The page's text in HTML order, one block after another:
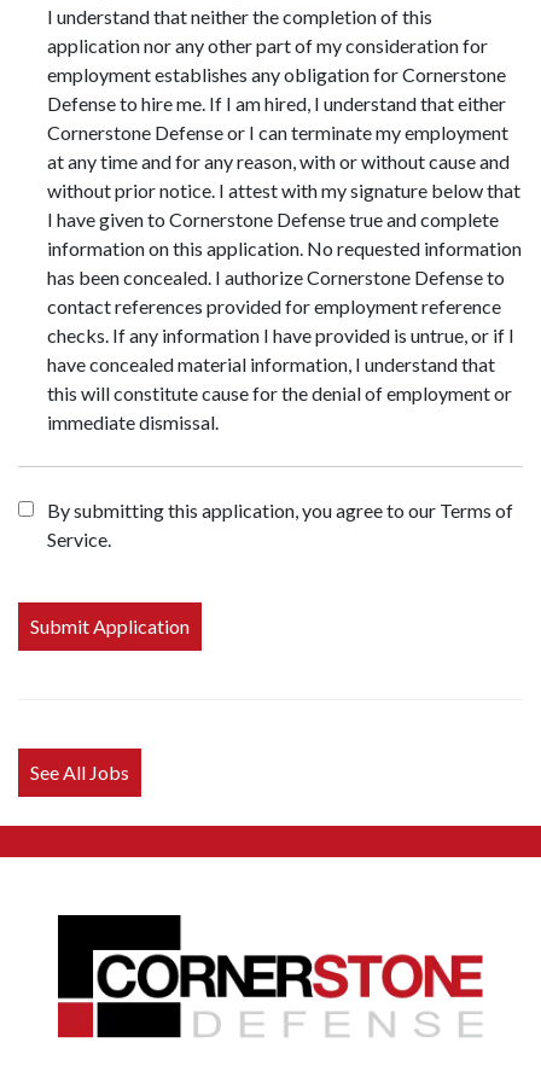
I understand that neither the completion of this
application nor any other part of my consideration for
employment establishes any obligation for Cornerstone
Defense to hire me. If I am hired, I understand that either
Cornerstone Defense or I can terminate my employment
at any time and for any reason, with or without cause and
without prior notice. I attest with my signature below that
I have given to Cornerstone Defense true and complete
information on this application. No requested information
has been concealed. I authorize Cornerstone Defense to
contact references provided for employment reference
checks. If any information I have provided is untrue, or if I
have concealed material information, I understand that
this will constitute cause for the denial of employment or
immediate dismissal.
By submitting this application, you agree to our Terms of
Service.
looking
for jobs
See All Jobs